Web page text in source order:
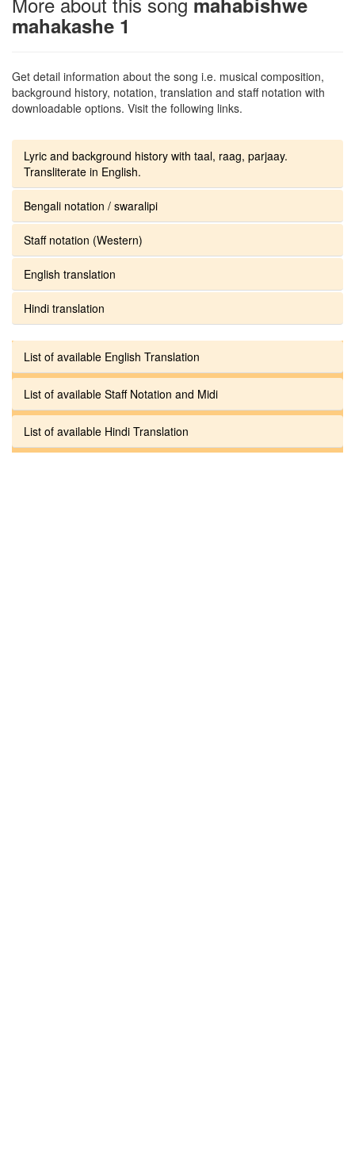
mahakashe 1
Get detail information about the song i.e. musical composition,
background history, notation, translation and staff notation with
downloadable options. Visit the following links.
Lyric and background history with taal, raag, parjaay.
Transliterate in English.
Bengali notation / swaralipi
Staff notation (Western)
English translation
Hindi translation
List of available English Translation
List of available Staff Notation and Midi
List of available Hindi Translation